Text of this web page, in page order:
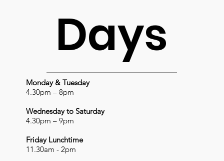
Days
Monday & Tuesday
4.30pm – 8pm
Wednesday to Saturday
4.30pm – 9pm
Friday Lunchtime
11.30am - 2pm